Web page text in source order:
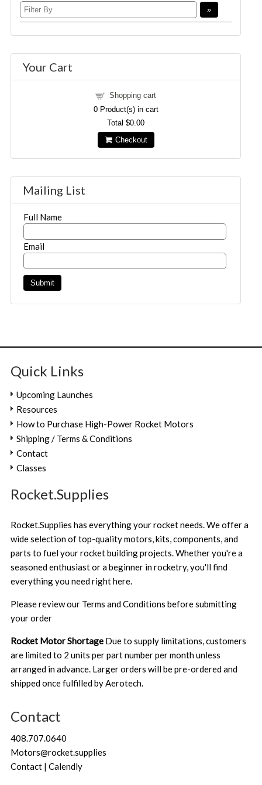
Your Cart
Shopping cart
0Product(s) in cart
Total$0.00
Checkout
Mailing List
Full Name
Email
Quick Links
Upcoming Launches
Resources
How to Purchase High-Power Rocket Motors
Shipping / Terms & Conditions
Contact
Classes
Rocket.Supplies
Rocket.Supplies has everything your rocket needs. We offer a
wide selection of top-quality motors, kits, components, and
parts to fuel your rocket building projects. Whether you're a
seasoned enthusiast or a beginner in rocketry, you'll find
everything you need right here.
Please review our Terms and Conditions before submitting
your order
Rocket Motor Shortage Due to supply limitations, customers
are limited to 2 units per part number per month unless
arranged in advance. Larger orders will be pre-ordered and
shipped once fulfilled by Aerotech.
Contact
408.707.0640
Motors@rocket.supplies
Contact | Calendly